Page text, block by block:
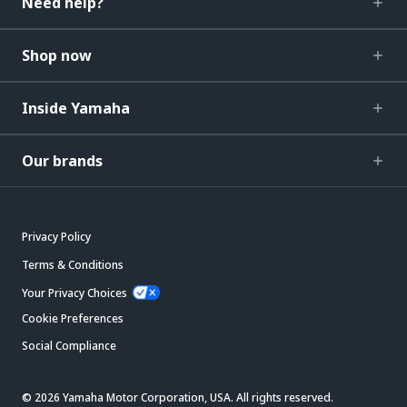
Shop now
Inside Yamaha
Our brands
Privacy Policy
Terms & Conditions
Your Privacy Choices
Cookie Preferences
Social Compliance
© 2026 Yamaha Motor Corporation, USA. All rights reserved.